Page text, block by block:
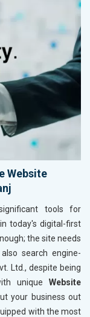
Website
tools for
in today's digital-first
the site needs
search engine-
Ltd., despite being
unique Website
your business out
with the most